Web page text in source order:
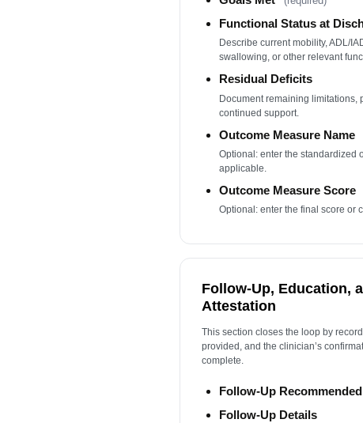
Functional Status at
Describe current mobility, ADL/
swallowing, or other relevant
Residual Deficits
Document remaining limitations,
continued support.
Outcome Measure Name
Optional: enter the standardized
applicable.
Outcome Measure Score
Optional: enter the final score or
Follow-Up, Education,
Attestation
This section closes the loop by
provided, and the clinician’s
complete.
Follow-Up Recommended
Follow-Up Details